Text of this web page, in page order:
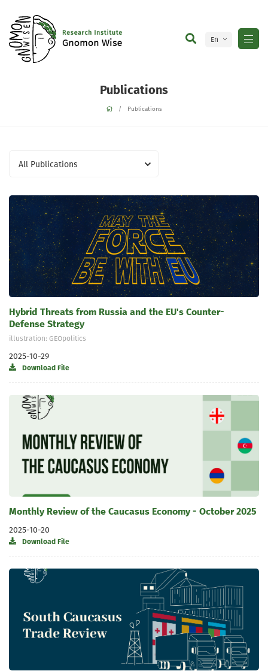
En
Publications
Publications
All Publications
Hybrid Threats from Russia and the EU's Counter-
Defense Strategy
illustration: GEOpolitics
2025-10-29
Download File
Monthly Review of the Caucasus Economy - October 2025
2025-10-20
Download File